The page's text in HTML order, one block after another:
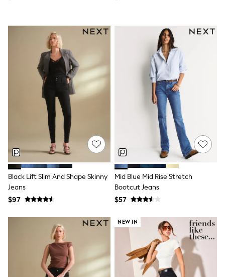
Heels & Wedges
Wide Fit & Extra Fit
Shop All Footwear
Waterproof
Shower Resistant
Thermal
Multipacks
Race Day Outfits
Wedding Guest
Bridesmaid
Mother of the Bride
Jumpsuits
Bags & Accessories
Shoes & Sandals
Wedding Guest Dresses
Holiday Dresses
Party Dresses
Midi Dresses
Maxi Dresses
Curve Dresses
Bootcut
Crop
Jeggings
Mom
Black Lift Slim And Shape Skinny
Jeans
$97
Mid Blue Mid Rise Stretch
Bootcut Jeans
$57
NEW IN